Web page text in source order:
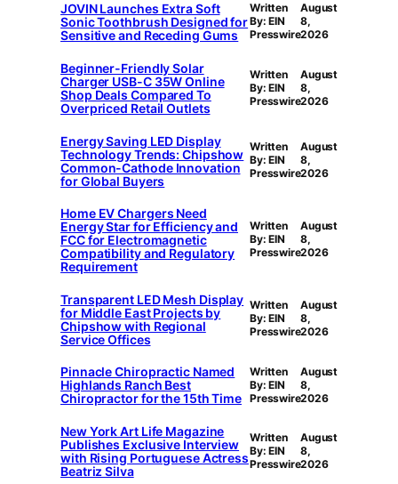
JOVIN Launches Extra Soft
Sonic Toothbrush Designed for
Sensitive and Receding Gums
Written
By: EIN
Presswire
August
8,
2026
Beginner-Friendly Solar
Charger USB-C 35W Online
Shop Deals Compared To
Overpriced Retail Outlets
Written
By: EIN
Presswire
August
8,
2026
Energy Saving LED Display
Technology Trends: Chipshow
Common-Cathode Innovation
for Global Buyers
Written
By: EIN
Presswire
August
8,
2026
Home EV Chargers Need
Energy Star for Efficiency and
FCC for Electromagnetic
Compatibility and Regulatory
Requirement
Written
By: EIN
Presswire
August
8,
2026
Transparent LED Mesh Display
for Middle East Projects by
Chipshow with Regional
Service Offices
Written
By: EIN
Presswire
August
8,
2026
Pinnacle Chiropractic Named
Highlands Ranch Best
Chiropractor for the 15th Time
Written
By: EIN
Presswire
August
8,
2026
New York Art Life Magazine
Publishes Exclusive Interview
with Rising Portuguese Actress
Beatriz Silva
Written
By: EIN
Presswire
August
8,
2026